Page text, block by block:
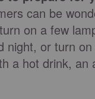
can be
on a few
night, or turn
a hot drink, an